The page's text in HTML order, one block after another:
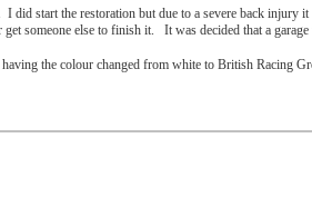
I did start the restoration but due to a severe back injury
someone else to finish it. It was decided that a
the colour changed from white to British Racing